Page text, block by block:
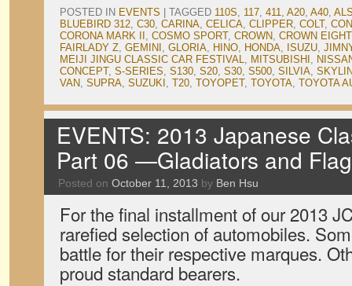
POSTED IN EVENTS TAGGED 110S, 117, 411, A20, A40,
BLUEBIRD 312, C30, CARINA, CELICA, CLIPPER, COLT,
CORONA MARK II , COSMO SPORT, CROWN, CROWN EIGHT
FAIRLADY Z, GEMINI , GLORIA, HINO, HONDA, ISUZU,
MEIJI JINGU CLASSIC CAR FESTIVAL, MITSUBISHI ,
CONCEPT, S-SERIES, S130, S20, S30, S500, SILVIA,
VAN, SUPRA, SUZUKI , T20, TOYOPET, TOYOTA, TOYOTA
EVENTS: 2013 Japanese
Part 06 —Gladiators and
Posted on October 11, 2013 by Ben Hsu
For the final installment of our 2013
rarefied selection of automobiles.
battle for their respective marques.
proud standard bearers.